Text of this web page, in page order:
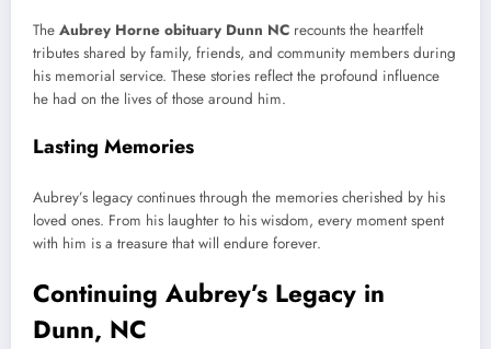
The Aubrey Horne obituary Dunn NC recounts the heartfelt
tributes shared by family, friends, and community members during
his memorial service. These stories reflect the profound influence
he had on the lives of those around him.
Lasting Memories
Aubrey’s legacy continues through the memories cherished by his
loved ones. From his laughter to his wisdom, every moment spent
with him is a treasure that will endure forever.
Continuing Aubrey’s Legacy in
Dunn, NC